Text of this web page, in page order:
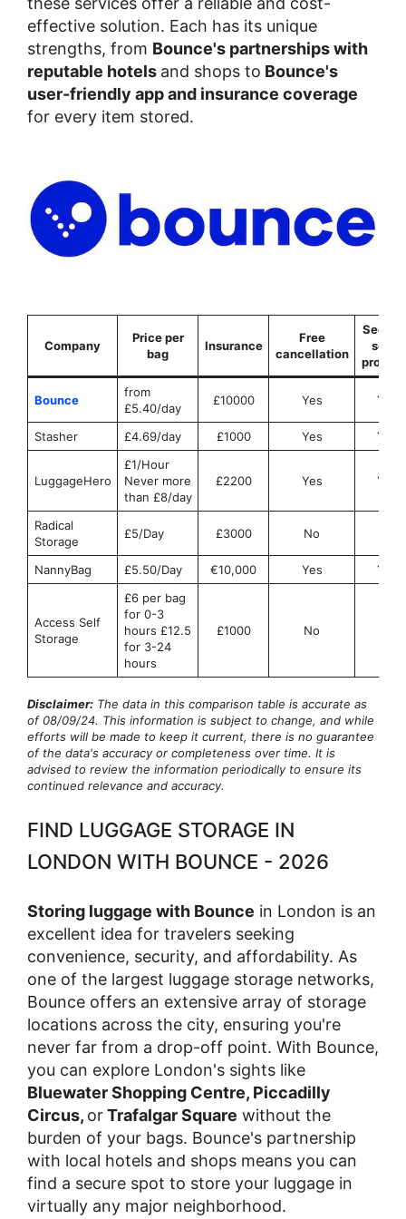
effective solution. Each has its unique
strengths, from Bounce's partnerships with
reputable hotels and shops to Bounce's
user-friendly app and insurance coverage
for every item stored.
Company
Price per
bag
Insurance
Free
cancellation
seals
Bounce
from
£5.40/day
£10000 Yes Yes
Stasher £4.69/day £1000 Yes Yes
LuggageHero
£1/Hour
Never more
than £8/day
£2200 Yes Yes
Radical
Storage
£5/Day £3000 No
NannyBag £5.50/Day €10,000 Yes Yes
Access Self
Storage
£6 per bag
for 0-3
hours £12.5
for 3-24
hours
£1000 No
Disclaimer: The data in this comparison table is accurate as
of 08/09/24. This information is subject to change, and while
efforts will be made to keep it current, there is no guarantee
of the data's accuracy or completeness over time. It is
advised to review the information periodically to ensure its
continued relevance and accuracy.
FIND LUGGAGE STORAGE IN
LONDON WITH BOUNCE - 2026
Storing luggage with Bounce in London is an
excellent idea for travelers seeking
convenience, security, and affordability. As
one of the largest luggage storage networks,
Bounce offers an extensive array of storage
locations across the city, ensuring you're
never far from a drop-off point. With Bounce,
you can explore London's sights like
Bluewater Shopping Centre, Piccadilly
Circus, orTrafalgar Square without the
burden of your bags. Bounce's partnership
with local hotels and shops means you can
find a secure spot to store your luggage in
virtually any major neighborhood.